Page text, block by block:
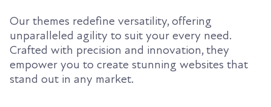
Our themes redefine versatility, offering
unparalleled agility to suit your every need.
Crafted with precision and innovation, they
empower you to create stunning websites that
stand out in any market.